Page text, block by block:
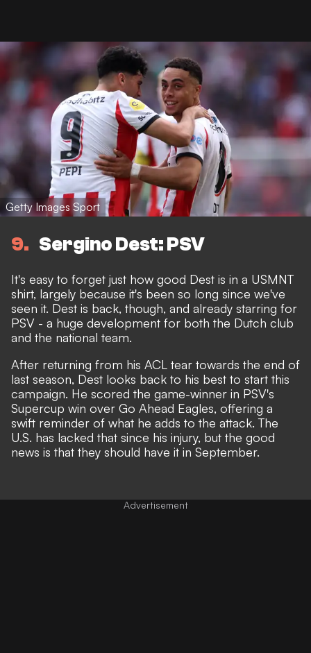
Getty Images Sport
9 Sergino Dest: PSV
It's easy to forget just how good Dest is in a USMNT
shirt, largely because it's been so long since we've
seen it. Dest is back, though, and already starring for
PSV - a huge development for both the Dutch club
and the national team.
After returning from his ACL tear towards the end of
last season, Dest looks back to his best to start this
campaign. He scored the game-winner in PSV's
Supercup win over Go Ahead Eagles, offering a
swift reminder of what he adds to the attack. The
U.S. has lacked that since his injury, but the good
news is that they should have it in September.